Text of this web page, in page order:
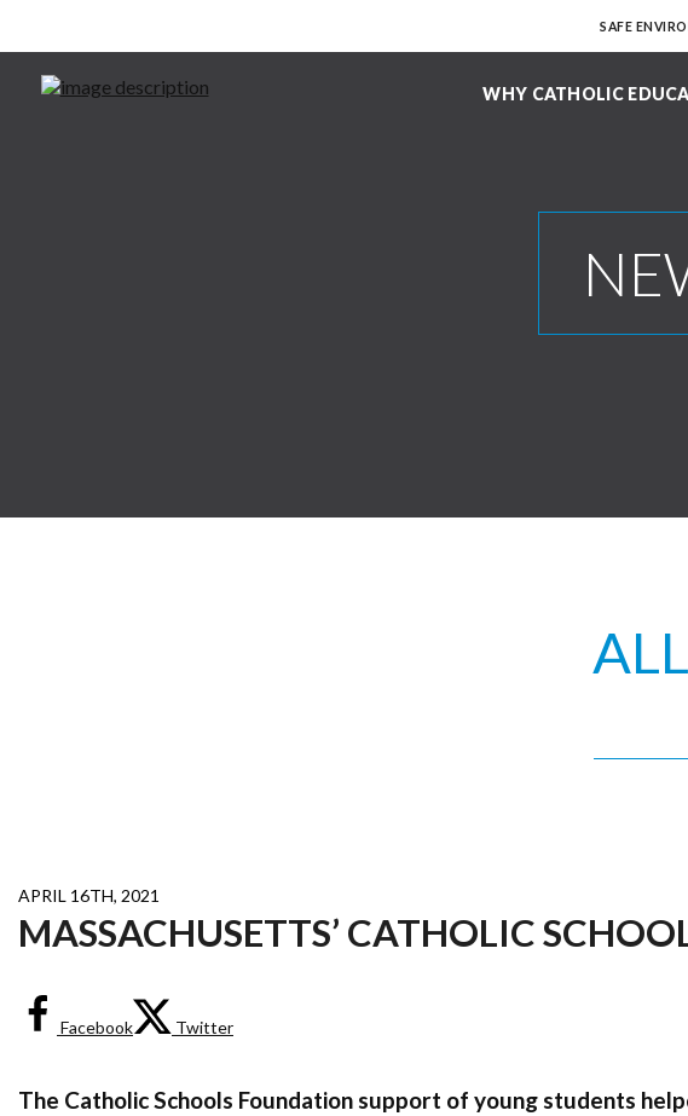
WHY CATHOLIC
SAFE
APRIL 16TH, 2021
MASSACHUSETTS’ CATHOLIC
Facebook Twitter
The Catholic Schools Foundation support of young students